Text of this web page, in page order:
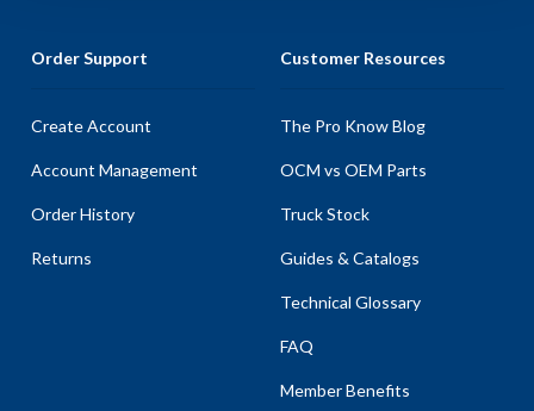
Order Support
Create Account
Account Management
Order History
Returns
Customer Resources
The Pro Know Blog
OCM vs OEM Parts
Truck Stock
Guides & Catalogs
Technical Glossary
FAQ
Member Benefits